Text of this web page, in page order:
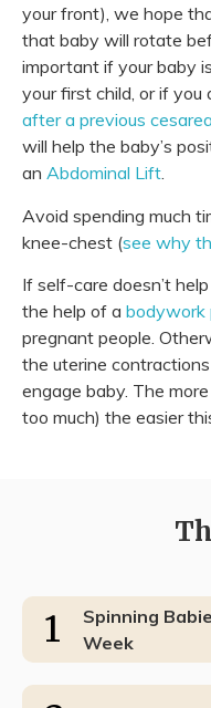
your front), we hope
that baby will rotate
important if your baby
your first child, or if you
after a previous
will help the baby’s
an Abdominal Lift.
Avoid spending much
knee-chest (see why
If self-care doesn’t
the help of a bodywork
pregnant people.
the uterine
engage baby. The
too much) the easier
1 Spinning
Week